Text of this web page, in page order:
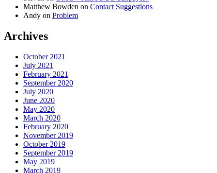
Matthew Bowden on Contact Suggestions
Andy on Problem
Archives
October 2021
July 2021
February 2021
September 2020
July 2020
June 2020
May 2020
March 2020
February 2020
November 2019
October 2019
September 2019
May 2019
March 2019